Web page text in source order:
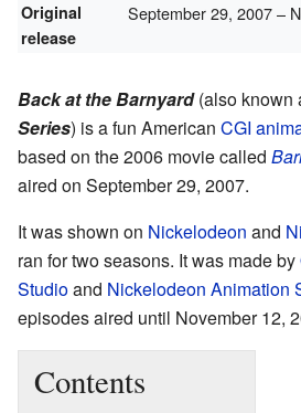
Original
release
September 29, 2007–
Back at the Barnyard(also known
Series) is a fun American CGI
based on the 2006 movie called
aired on September 29, 2007.
It was shown on Nickelodeon and
ran for two seasons. It was made by
Studioand Nickelodeon Animation
episodes aired until November 12,
Contents